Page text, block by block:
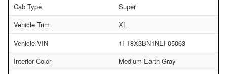
Cab Type
Super
Vehicle Trim
XL
Vehicle VIN
1FT8X3BN1NEF05063
Interior Color
Medium Earth Gray